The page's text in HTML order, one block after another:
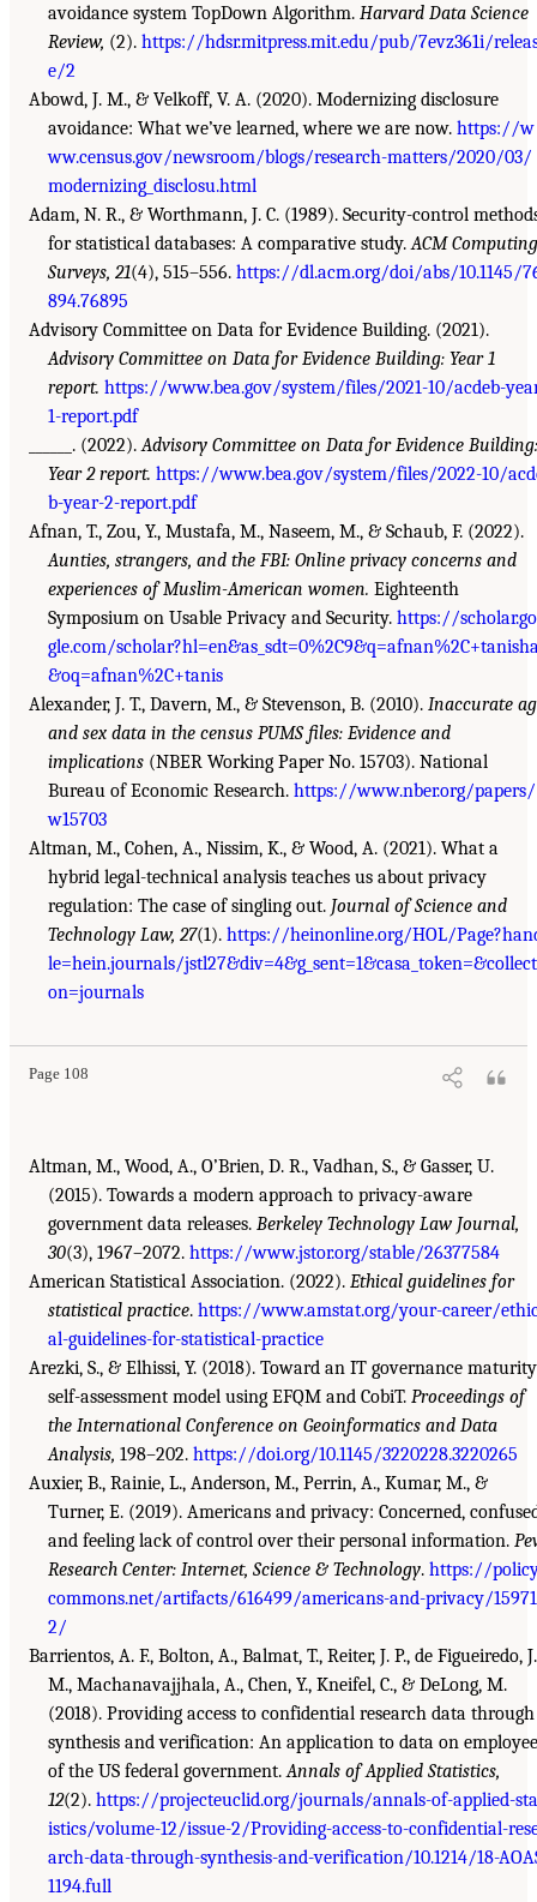
avoidance system TopDown Algorithm. Harvard Data Science
Review, (2). https://hdsr.mitpress.mit.edu/pub/7evz361i/
e/2
Abowd, J. M., & Velkoff, V. A. (2020). Modernizing disclosure
avoidance: What we’ve learned, where we are now. https://w
ww.census.gov/newsroom/blogs/research-matters/2020/03/
modernizing_disclosu.html
Adam, N. R., & Worthmann, J. C. (1989). Security-control
for statistical databases: A comparative study.ACM Computing
Surveys, 21(4), 515–556. https://dl.acm.org/doi/abs/10.1145/
894.76895
Advisory Committee on Data for Evidence Building. (2021).
Advisory Committee on Data for Evidence Building: Year 1
report. https://www.bea.gov/system/files/2021-10/acdeb-
1-report.pdf
______. (2022).Advisory Committee on Data for Evidence Building:
Year 2 report. https://www.bea.gov/system/files/2022-10/
b-year-2-report.pdf
Afnan, T., Zou, Y., Mustafa, M., Naseem, M., & Schaub, F. (2022).
Aunties, strangers, and the FBI: Online privacy concerns and
experiences of Muslim-American women. Eighteenth
Symposium on Usable Privacy and Security. https://
gle.com/
&oq=afnan%2C+tanis
Alexander, J. T., Davern, M., & Stevenson, B. (2010). Inaccurate
and sex data in the census PUMS files: Evidence and
implications (NBER Working Paper No. 15703). National
Bureau of Economic Research. https://www.nber.org/papers/
w15703
Altman, M., Cohen, A., Nissim, K., & Wood, A. (2021). What a
hybrid legal-technical analysis teaches us about privacy
regulation: The case of singling out. Journal of Science and
Technology Law, 27(1). https://heinonline.org/HOL/
le=hein.journals/
on=journals
Page 108
Altman, M., Wood, A., O’Brien, D. R., Vadhan, S., & Gasser, U.
(2015). Towards a modern approach to privacy-aware
government data releases. Berkeley Technology Law Journal,
30(3), 1967–2072. https://www.jstor.org/stable/26377584
American Statistical Association. (2022). Ethical guidelines for
statistical practice. https://www.amstat.org/your-career/
al-guidelines-for-statistical-practice
Arezki, S., & Elhissi, Y. (2018). Toward an IT governance maturity
self-assessment model using EFQM and CobiT. Proceedings of
the International Conference on Geoinformatics and Data
Analysis, 198–202. https://doi.org/10.1145/3220228.3220265
Auxier, B., Rainie, L., Anderson, M., Perrin, A., Kumar, M., &
Turner, E. (2019). Americans and privacy: Concerned,
and feeling lack of control over their personal information.
Research Center: Internet, Science & Technology. https://
commons.net/artifacts/616499/americans-and-privacy/
2/
Barrientos, A. F., Bolton, A., Balmat, T., Reiter, J. P., de Figueiredo, J.
M., Machanavajjhala, A., Chen, Y., Kneifel, C., & DeLong, M.
(2018). Providing access to confidential research data through
synthesis and verification: An application to data on
of the US federal government.Annals of Applied Statistics,
12(2). https://projecteuclid.org/journals/annals-of-applied-
istics/volume-12/issue-2/Providing-access-to-confidential-
arch-data-through-synthesis-and-verification/10.1214/18-
1194.full